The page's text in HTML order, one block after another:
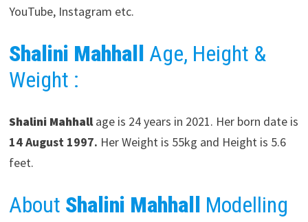
YouTube, Instagram etc.
Shalini Mahhall Age, Height &
Weight :
Shalini Mahhallage is 24 years in 2021. Her born date is
14 August 1997. Her Weight is 55kg and Height is 5.6
feet.
About Shalini Mahhall Modelling